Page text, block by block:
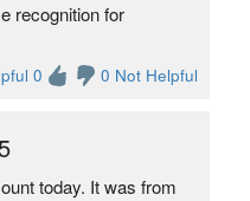
recognition for
0 0 Not Helpful
today. It was from